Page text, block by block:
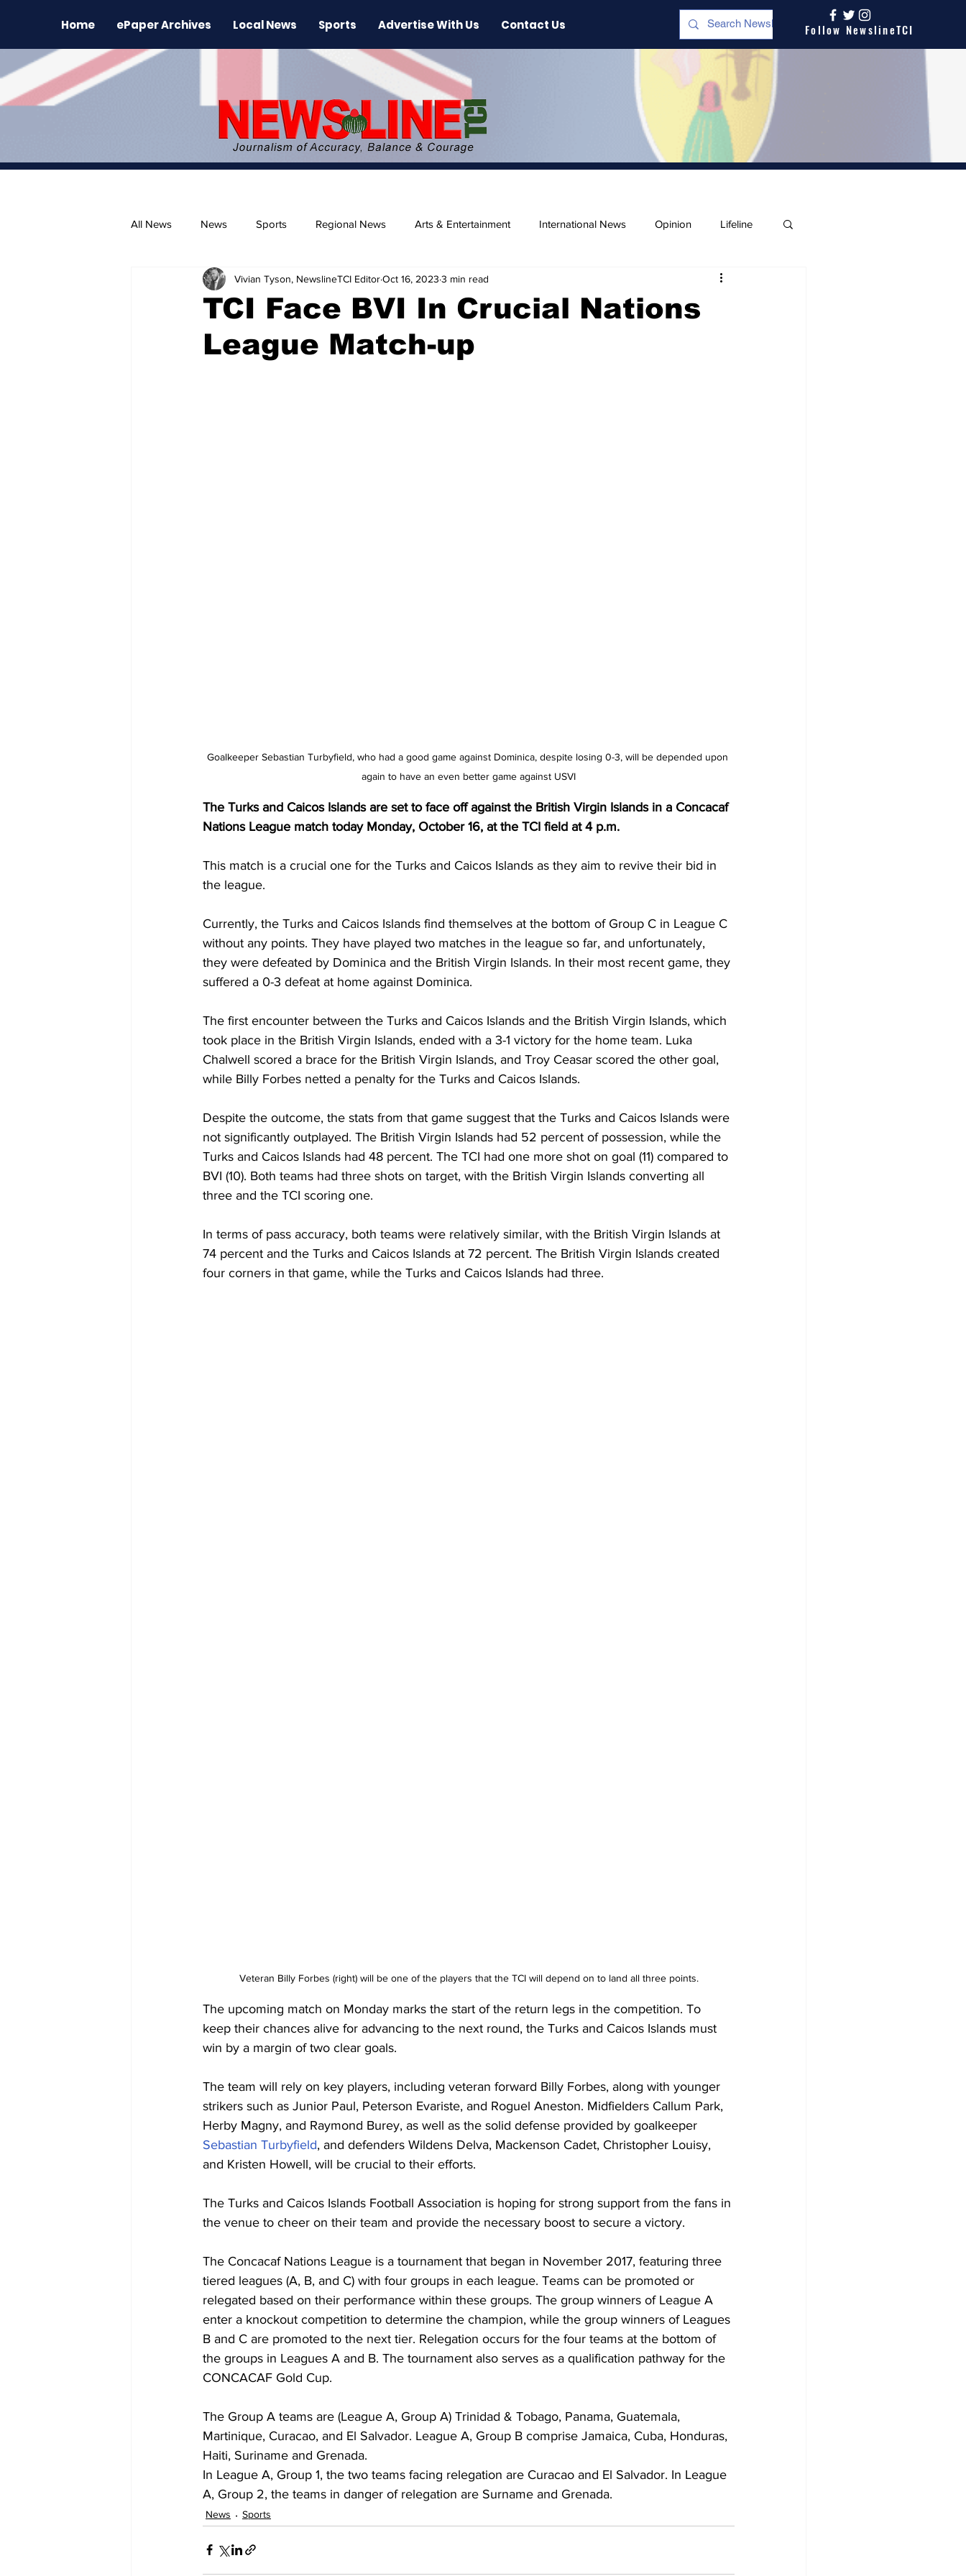
Home ePaper Archives Local News Sports Advertise With Us Contact Us Follow NewslineTCI
All News News Sports Regional News Arts & Entertainment International News Opinion Lifeline
The Environment News Release Beaches
TCI Face BVI In Crucial Nations
League Match-up
Vivian Tyson, NewslineTCI EditorOct 16, 2023 3 min read
Goalkeeper Sebastian Turbyfield, who had a good game against Dominica, despite losing 0-3, will be depended upon
again to have an even better game against USVI
The Turks and Caicos Islands are set to face off against the British Virgin Islands in a Concacaf
Nations League match today Monday, October 16, at the TCI field at 4 p.m.
This match is a crucial one for the Turks and Caicos Islands as they aim to revive their bid in
the league.
Currently, the Turks and Caicos Islands find themselves at the bottom of Group C in League C
without any points. They have played two matches in the league so far, and unfortunately,
they were defeated by Dominica and the British Virgin Islands. In their most recent game, they
suffered a 0-3 defeat at home against Dominica.
The first encounter between the Turks and Caicos Islands and the British Virgin Islands, which
took place in the British Virgin Islands, ended with a 3-1 victory for the home team. Luka
Chalwell scored a brace for the British Virgin Islands, and Troy Ceasar scored the other goal,
while Billy Forbes netted a penalty for the Turks and Caicos Islands.
Despite the outcome, the stats from that game suggest that the Turks and Caicos Islands were
not significantly outplayed. The British Virgin Islands had 52 percent of possession, while the
Turks and Caicos Islands had 48 percent. The TCI had one more shot on goal (11) compared to
BVI (10). Both teams had three shots on target, with the British Virgin Islands converting all
three and the TCI scoring one.
In terms of pass accuracy, both teams were relatively similar, with the British Virgin Islands at
74 percent and the Turks and Caicos Islands at 72 percent. The British Virgin Islands created
four corners in that game, while the Turks and Caicos Islands had three.
Veteran Billy Forbes (right) will be one of the players that the TCI will depend on to land all three points.
The upcoming match on Monday marks the start of the return legs in the competition. To
keep their chances alive for advancing to the next round, the Turks and Caicos Islands must
win by a margin of two clear goals.
The team will rely on key players, including veteran forward Billy Forbes, along with younger
strikers such as Junior Paul, Peterson Evariste, and Roguel Aneston. Midfielders Callum Park,
Herby Magny, and Raymond Burey, as well as the solid defense provided by goalkeeper
Sebastian Turbyfield, and defenders Wildens Delva, Mackenson Cadet, Christopher Louisy,
and Kristen Howell, will be crucial to their efforts.
The Turks and Caicos Islands Football Association is hoping for strong support from the fans in
the venue to cheer on their team and provide the necessary boost to secure a victory.
The Concacaf Nations League is a tournament that began in November 2017, featuring three
tiered leagues (A, B, and C) with four groups in each league. Teams can be promoted or
relegated based on their performance within these groups. The group winners of League A
enter a knockout competition to determine the champion, while the group winners of Leagues
B and C are promoted to the next tier. Relegation occurs for the four teams at the bottom of
the groups in Leagues A and B. The tournament also serves as a qualification pathway for the
CONCACAF Gold Cup.
The Group A teams are (League A, Group A) Trinidad & Tobago, Panama, Guatemala,
Martinique, Curacao, and El Salvador. League A, Group B comprise Jamaica, Cuba, Honduras,
Haiti, Suriname and Grenada.
In League A, Group 1, the two teams facing relegation are Curacao and El Salvador. In League
A, Group 2, the teams in danger of relegation are Surname and Grenada.
News Sports